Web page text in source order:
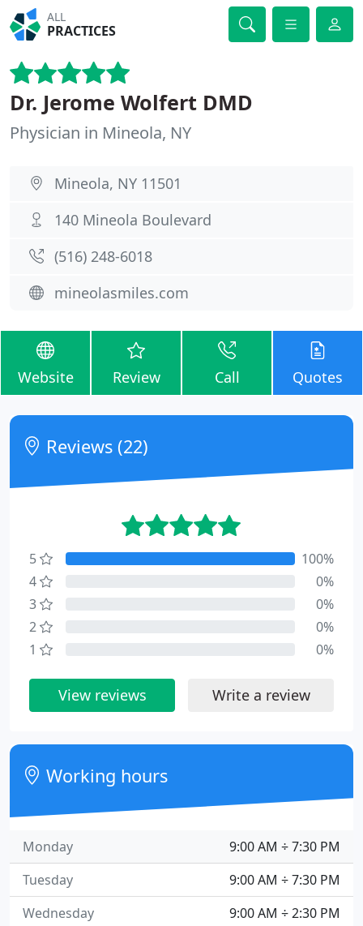
ALL
PRACTICES
Dr. Jerome Wolfert DMD
Physician in Mineola, NY
Mineola, NY 11501
140 Mineola Boulevard
(516) 248-6018
mineolasmiles.com
Website Review Call Quotes
Reviews (22)
5
100%
4
0%
3
0%
2
0%
1
0%
View reviews Write a review
Working hours
9:00 AM ÷ 7:30 PM
Monday
9:00 AM ÷ 7:30 PM
Tuesday
9:00 AM ÷ 2:30 PM
Wednesday